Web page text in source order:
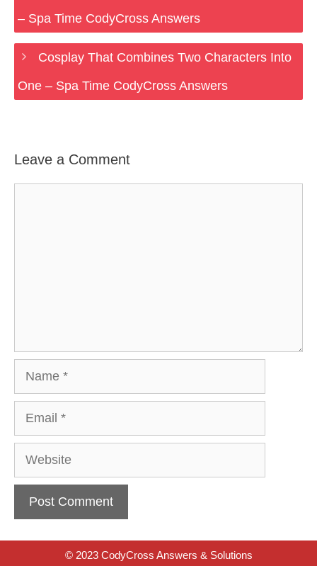
– Spa Time CodyCross Answers
Cosplay That Combines Two Characters Into
One – Spa Time CodyCross Answers
Leave a Comment
Website
© 2023 CodyCross Answers & Solutions